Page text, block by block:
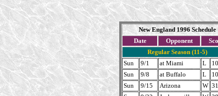
New England 1996 Schedule
Date
Opponent
Regular Season (11-5)
Sun
9/1 at Miami L
Sun
9/8 at Buffalo L
Sun
9/15 Arizona W